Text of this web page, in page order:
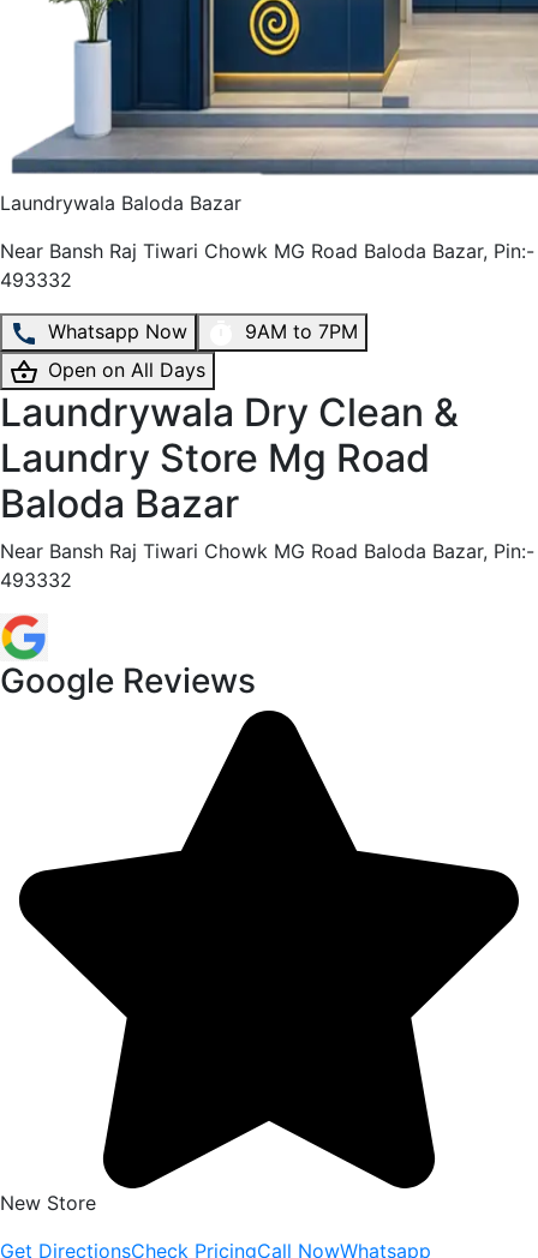
Laundrywala Baloda Bazar
Near Bansh Raj Tiwari Chowk MG Road Baloda Bazar, Pin:-
493332
Whatsapp Now
9AM to 7PM
Open on All Days
Laundrywala Dry Clean &
Laundry Store Mg Road
Baloda Bazar
Near Bansh Raj Tiwari Chowk MG Road Baloda Bazar, Pin:-
493332
Google Reviews
New Store
Get DirectionsCheck PricingCall NowWhatsapp